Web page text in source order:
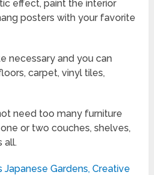
effect, paint the interior
posters with your favorite
necessary and you can
carpet, vinyl tiles,
need too many furniture
or two couches, shelves,
all.
Gardens, Creative